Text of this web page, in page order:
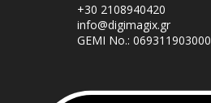
+30 2108940420
info@digimagix.gr
GEMI No.: 069311903000